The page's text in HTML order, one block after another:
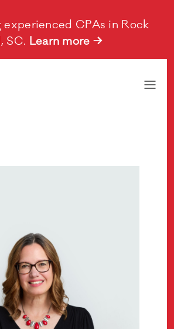
experienced CPAs in Rock
SC. Learn more →